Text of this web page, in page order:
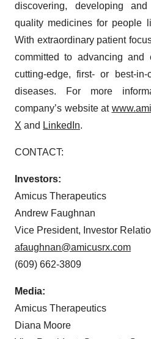
discovering, developing
quality medicines for people
With extraordinary patient
committed to advancing
cutting-edge, first- or best-
diseases. For more
company’s website at
X and LinkedIn.
CONTACT:
Investors:
Amicus Therapeutics
Andrew Faughnan
Vice President, Investor
afaughnan@amicusrx.com
(609) 662-3809
Media:
Amicus Therapeutics
Diana Moore